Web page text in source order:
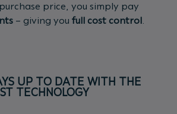
price, you simply pay
– giving you full cost control.
UP TO DATE WITH THE
TECHNOLOGY